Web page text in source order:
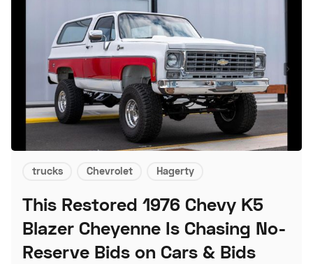
trucks Chevrolet Hagerty
This Restored 1976 Chevy K5
Blazer Cheyenne Is Chasing No-
Reserve Bids on Cars & Bids